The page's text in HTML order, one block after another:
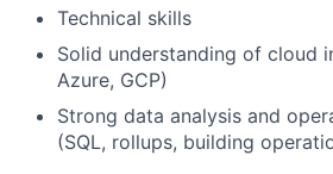
Technical skills
Solid understanding of cloud
Azure, GCP)
Strong data analysis and
(SQL, rollups, building